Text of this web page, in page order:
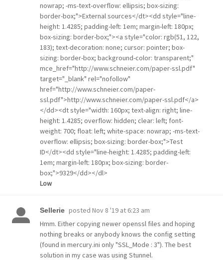
nowrap; -ms-text-overflow: ellipsis; box-sizing:
border-box;">External sources</dt><dd style="line-
height: 1.4285; padding-left: 1em; margin-left: 180px;
box-sizing: border-box;"><a style="color: rgb(51, 122,
183); text-decoration: none; cursor: pointer; box-
sizing: border-box; background-color: transparent;"
mce_href="http://www.schneier.com/paper-ssl.pdf"
target="_blank" rel="nofollow"
href="http://www.schneier.com/paper-
ssl.pdf">http://www.schneier.com/paper-ssl.pdf</a>
</dd><dt style="width: 160px; text-align: right; line-
height: 1.4285; overflow: hidden; clear: left; font-
weight: 700; float: left; white-space: nowrap; -ms-text-
overflow: ellipsis; box-sizing: border-box;">Test
ID</dt><dd style="line-height: 1.4285; padding-left:
1em; margin-left: 180px; box-sizing: border-
box;">9329</dd></dl>
Low
Sellerie posted Nov 8 '19 at 6:23 am
Hmm. Either copying newer openssl files and hoping
nothing breaks or anybody knows the config setting
(found in mercury.ini only "SSL_Mode : 3"). The best
solution in my case was using Stunnel.